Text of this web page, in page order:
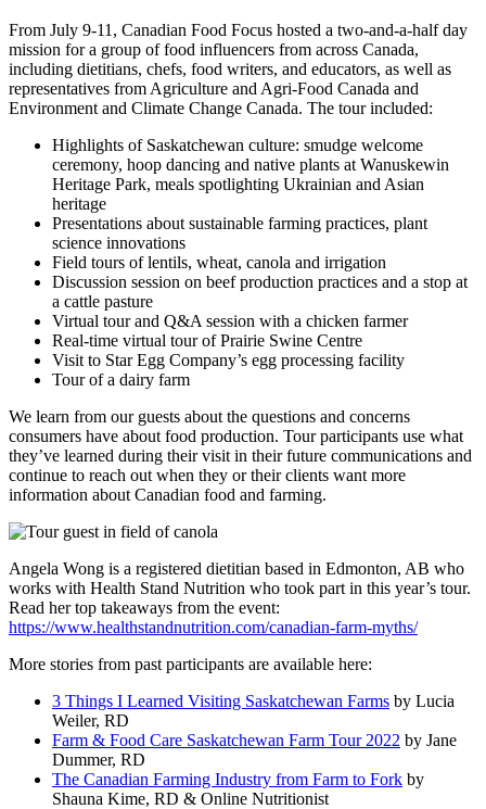
From July 9-11, Canadian Food Focus hosted a two-and-a-half day
mission for a group of food influencers from across Canada,
including dietitians, chefs, food writers, and educators, as well as
representatives from Agriculture and Agri-Food Canada and
Environment and Climate Change Canada. The tour included:
Highlights of Saskatchewan culture: smudge welcome
ceremony, hoop dancing and native plants at Wanuskewin
Heritage Park, meals spotlighting Ukrainian and Asian
heritage
Presentations about sustainable farming practices, plant
science innovations
Field tours of lentils, wheat, canola and irrigation
Discussion session on beef production practices and a stop at
a cattle pasture
Virtual tour and Q&A session with a chicken farmer
Real-time virtual tour of Prairie Swine Centre
Visit to Star Egg Company’s egg processing facility
Tour of a dairy farm
We learn from our guests about the questions and concerns
consumers have about food production. Tour participants use what
they’ve learned during their visit in their future communications and
continue to reach out when they or their clients want more
information about Canadian food and farming.
Angela Wong is a registered dietitian based in Edmonton, AB who
works with Health Stand Nutrition who took part in this year’s tour.
Read her top takeaways from the event:
https://www.healthstandnutrition.com/canadian-farm-myths/
More stories from past participants are available here:
3 Things I Learned Visiting Saskatchewan Farms by Lucia
Weiler, RD
Farm & Food Care Saskatchewan Farm Tour 2022 by Jane
Dummer, RD
The Canadian Farming Industry from Farm to Fork by
Shauna Kime, RD & Online Nutritionist